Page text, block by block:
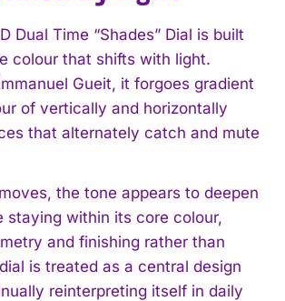
Dual Time “Shades” Dial is built
colour that shifts with light.
Gueit, it forgoes gradient
of vertically and horizontally
that alternately catch and mute
the tone appears to deepen
staying within its core colour,
and finishing rather than
is treated as a central design
reinterpreting itself in daily